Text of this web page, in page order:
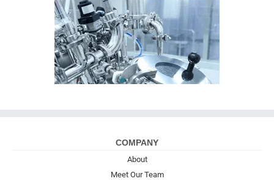
COMPANY
About
Meet Our Team